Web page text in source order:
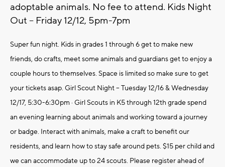
adoptable animals. No fee to attend. Kids Night
Out – Friday 12/12, 5pm-7pm
Super fun night. Kids in grades 1 through 6 get to make new
friends, do crafts, meet some animals and guardians get to enjoy a
couple hours to themselves. Space is limited so make sure to get
your tickets asap. Girl Scout Night – Tuesday 12/16 & Wednesday
12/17, 5:30-6:30pm · Girl Scouts in K5 through 12th grade spend
an evening learning about animals and working toward a journey
or badge. Interact with animals, make a craft to benefit our
residents, and learn how to stay safe around pets. $15 per child and
we can accommodate up to 24 scouts. Please register ahead of